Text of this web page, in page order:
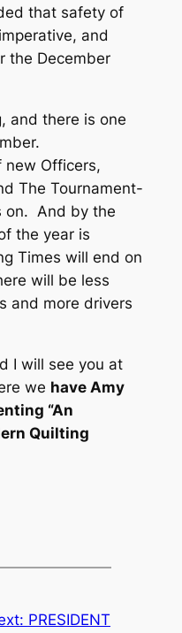
that safety of
and
the December
and there is one
new Officers,
The Tournament-
on. And by the
the year is
Times will end on
will be less
and more drivers
I will see you at
we have Amy
“An
Quilting
PRESIDENT